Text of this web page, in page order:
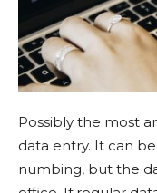
Possibly the most
data entry. It can
numbing, but the